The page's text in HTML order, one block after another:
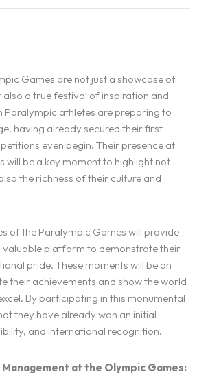
Games are not just a showcase of
a true festival of inspiration and
Paralympic athletes are preparing to
having already secured their first
even begin. Their presence at
will be a key moment to highlight not
the richness of their culture and
of the Paralympic Games will provide
valuable platform to demonstrate their
pride. These moments will be an
their achievements and show the world
By participating in this monumental
they have already won an initial
and international recognition.
at the Olympic Games: